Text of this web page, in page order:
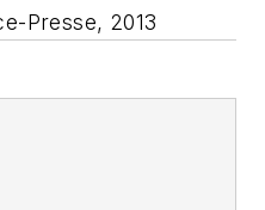
Presse, 2013